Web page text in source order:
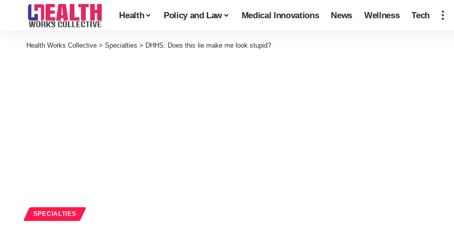
Health Policy and Law Medical Innovations News Wellness Tech
Health Works Collective > Specialties > DHHS: Does this lie make me look stupid?
SPECIALTIES